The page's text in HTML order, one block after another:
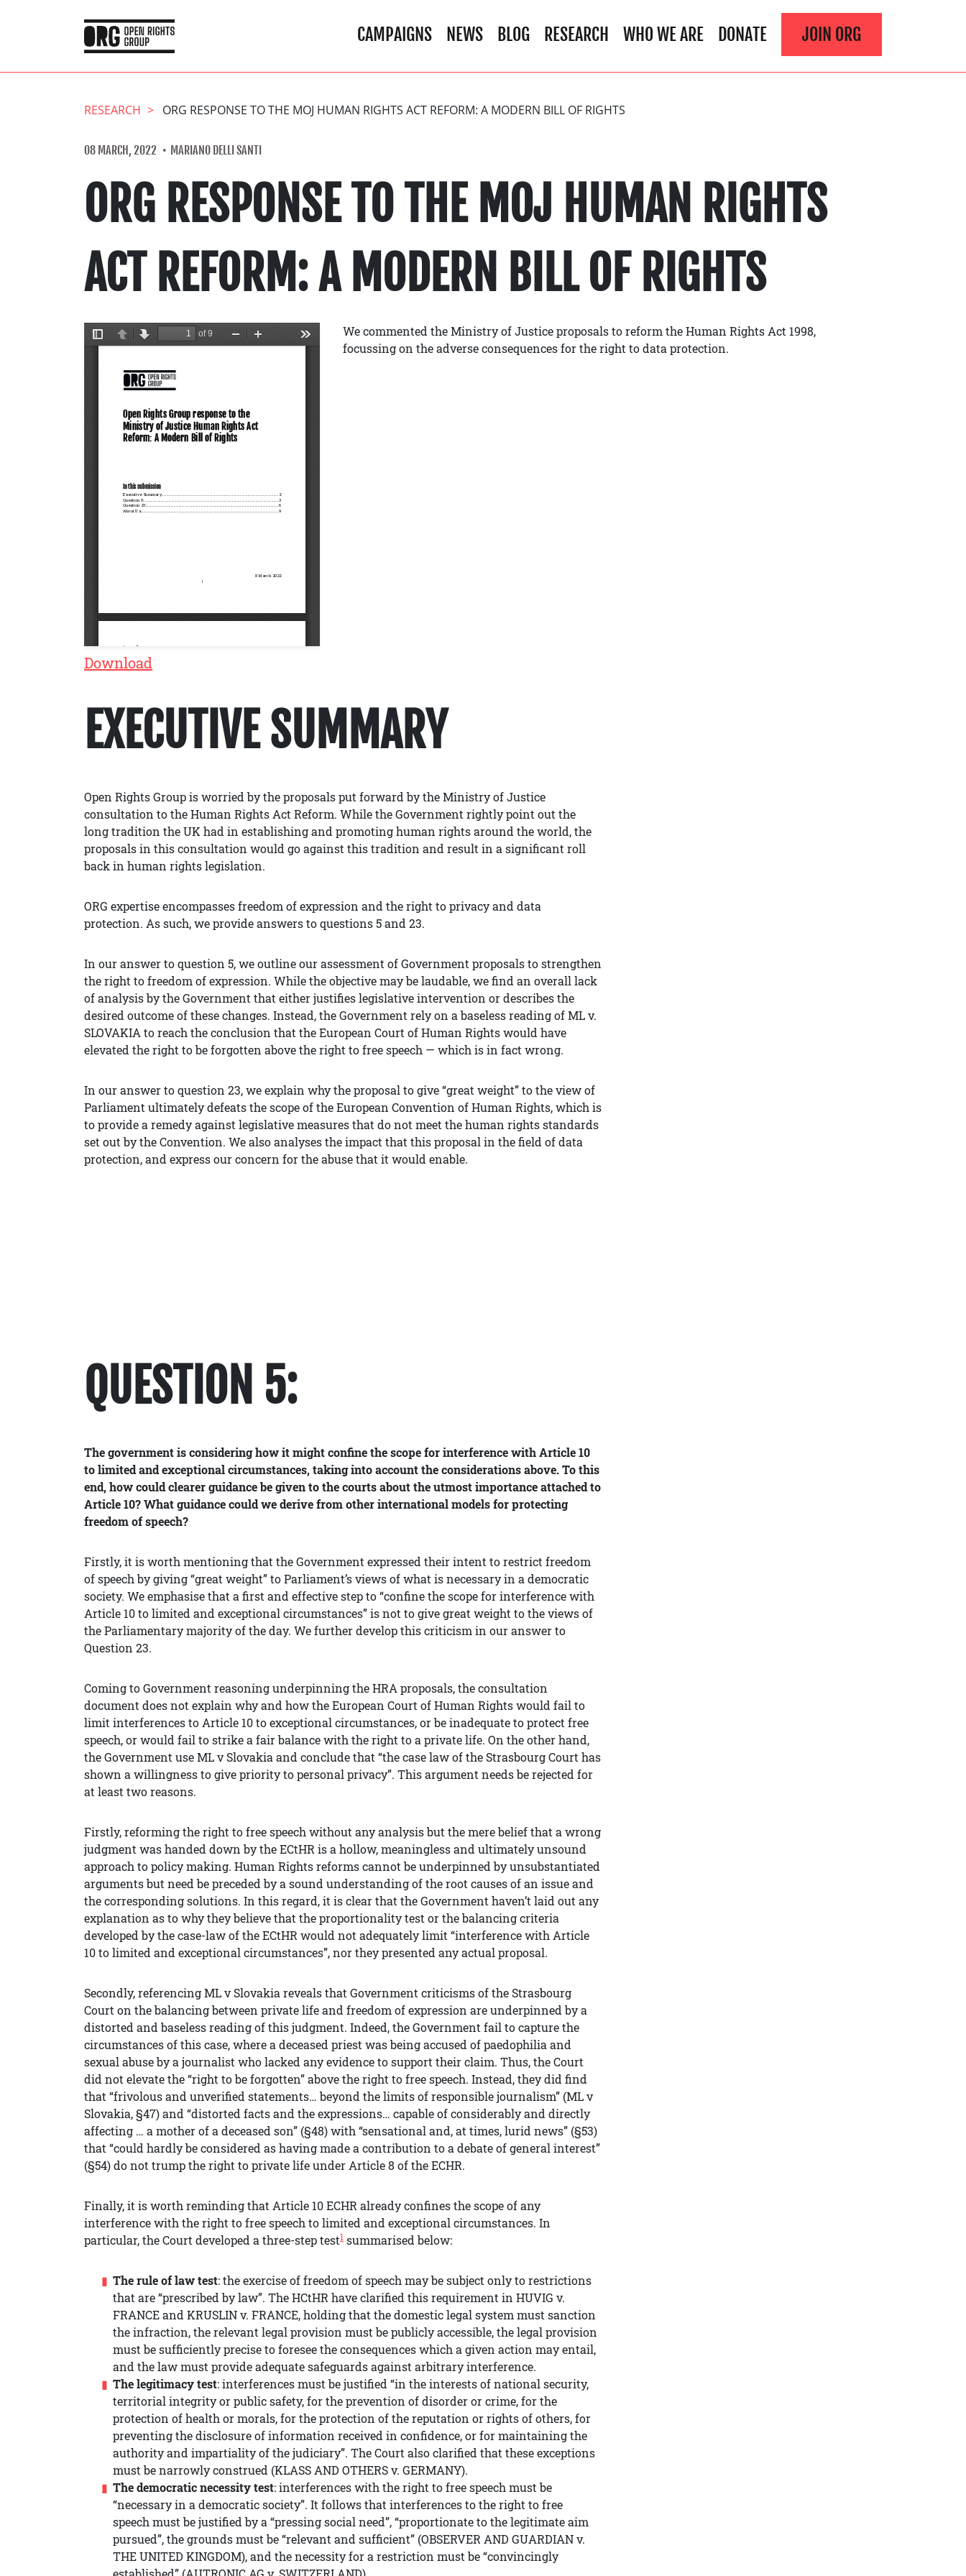
CAMPAIGNS NEWS BLOG RESEARCH WHO WE ARE DONATE JOIN ORG
RESEARCH ORG RESPONSE TO THE MOJ HUMAN RIGHTS ACT REFORM: A MODERN BILL OF RIGHTS
08 MARCH, 2022 MARIANO DELLI SANTI
ORG RESPONSE TO THE MOJ HUMAN RIGHTS
ACT REFORM: A MODERN BILL OF RIGHTS
Download
We commented the Ministry of Justice proposals to reform the Human Rights Act 1998,
focussing on the adverse consequences for the right to data protection.
EXECUTIVE SUMMARY
Open Rights Group is worried by the proposals put forward by the Ministry of Justice
consultation to the Human Rights Act Reform. While the Government rightly point out the
long tradition the UK had in establishing and promoting human rights around the world, the
proposals in this consultation would go against this tradition and result in a significant roll
back in human rights legislation.
ORG expertise encompasses freedom of expression and the right to privacy and data
protection. As such, we provide answers to questions 5 and 23.
In our answer to question 5, we outline our assessment of Government proposals to strengthen
the right to freedom of expression. While the objective may be laudable, we find an overall lack
of analysis by the Government that either justifies legislative intervention or describes the
desired outcome of these changes. Instead, the Government rely on a baseless reading of ML v.
SLOVAKIA to reach the conclusion that the European Court of Human Rights would have
elevated the right to be forgotten above the right to free speech — which is in fact wrong.
In our answer to question 23, we explain why the proposal to give “great weight” to the view of
Parliament ultimately defeats the scope of the European Convention of Human Rights, which is
to provide a remedy against legislative measures that do not meet the human rights standards
set out by the Convention. We also analyses the impact that this proposal in the field of data
protection, and express our concern for the abuse that it would enable.
QUESTION 5:
The government is considering how it might confine the scope for interference with Article 10
to limited and exceptional circumstances, taking into account the considerations above. To this
end, how could clearer guidance be given to the courts about the utmost importance attached to
Article 10? What guidance could we derive from other international models for protecting
freedom of speech?
Firstly, it is worth mentioning that the Government expressed their intent to restrict freedom
of speech by giving “great weight” to Parliament’s views of what is necessary in a democratic
society. We emphasise that a first and effective step to “confine the scope for interference with
Article 10 to limited and exceptional circumstances” is not to give great weight to the views of
the Parliamentary majority of the day. We further develop this criticism in our answer to
Question 23.
Coming to Government reasoning underpinning the HRA proposals, the consultation
document does not explain why and how the European Court of Human Rights would fail to
limit interferences to Article 10 to exceptional circumstances, or be inadequate to protect free
speech, or would fail to strike a fair balance with the right to a private life. On the other hand,
the Government use ML v Slovakia and conclude that “the case law of the Strasbourg Court has
shown a willingness to give priority to personal privacy”. This argument needs be rejected for
at least two reasons.
Firstly, reforming the right to free speech without any analysis but the mere belief that a wrong
judgment was handed down by the ECtHR is a hollow, meaningless and ultimately unsound
approach to policy making. Human Rights reforms cannot be underpinned by unsubstantiated
arguments but need be preceded by a sound understanding of the root causes of an issue and
the corresponding solutions. In this regard, it is clear that the Government haven’t laid out any
explanation as to why they believe that the proportionality test or the balancing criteria
developed by the case-law of the ECtHR would not adequately limit “interference with Article
10 to limited and exceptional circumstances”, nor they presented any actual proposal.
Secondly, referencing ML v Slovakia reveals that Government criticisms of the Strasbourg
Court on the balancing between private life and freedom of expression are underpinned by a
distorted and baseless reading of this judgment. Indeed, the Government fail to capture the
circumstances of this case, where a deceased priest was being accused of paedophilia and
sexual abuse by a journalist who lacked any evidence to support their claim. Thus, the Court
did not elevate the “right to be forgotten” above the right to free speech. Instead, they did find
that “frivolous and unverified statements… beyond the limits of responsible journalism” (ML v
Slovakia, §47) and “distorted facts and the expressions… capable of considerably and directly
affecting … a mother of a deceased son” (§48) with “sensational and, at times, lurid news” (§53)
that “could hardly be considered as having made a contribution to a debate of general interest”
(§54) do not trump the right to private life under Article 8 of the ECHR.
Finally, it is worth reminding that Article 10 ECHR already confines the scope of any
interference with the right to free speech to limited and exceptional circumstances. In
particular, the Court developed a three-step test1 summarised below:
The rule of law test: the exercise of freedom of speech may be subject only to restrictions
that are “prescribed by law”. The HCtHR have clarified this requirement in HUVIG v.
FRANCE and KRUSLIN v. FRANCE, holding that the domestic legal system must sanction
the infraction, the relevant legal provision must be publicly accessible, the legal provision
must be sufficiently precise to foresee the consequences which a given action may entail,
and the law must provide adequate safeguards against arbitrary interference.
The legitimacy test: interferences must be justified “in the interests of national security,
territorial integrity or public safety, for the prevention of disorder or crime, for the
protection of health or morals, for the protection of the reputation or rights of others, for
preventing the disclosure of information received in confidence, or for maintaining the
authority and impartiality of the judiciary”. The Court also clarified that these exceptions
must be narrowly construed (KLASS AND OTHERS v. GERMANY).
The democratic necessity test: interferences with the right to free speech must be
“necessary in a democratic society”. It follows that interferences to the right to free
speech must be justified by a “pressing social need”, “proportionate to the legitimate aim
pursued”, the grounds must be “relevant and sufficient” (OBSERVER AND GUARDIAN v.
THE UNITED KINGDOM), and the necessity for a restriction must be “convincingly